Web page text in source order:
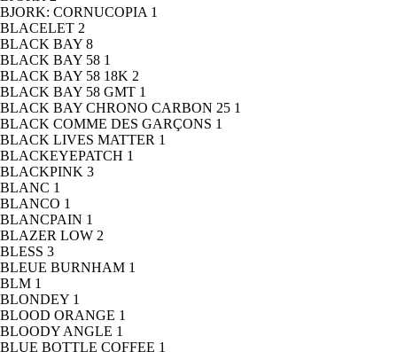
BJORK: CORNUCOPIA 1
BLACELET 2
BLACK BAY 8
BLACK BAY 58 1
BLACK BAY 58 18K 2
BLACK BAY 58 GMT 1
BLACK BAY CHRONO CARBON 25 1
BLACK COMME DES GARÇONS 1
BLACK LIVES MATTER 1
BLACKEYEPATCH 1
BLACKPINK 3
BLANC 1
BLANCO 1
BLANCPAIN 1
BLAZER LOW 2
BLESS 3
BLEUE BURNHAM 1
BLM 1
BLONDEY 1
BLOOD ORANGE 1
BLOODY ANGLE 1
BLUE BOTTLE COFFEE 1